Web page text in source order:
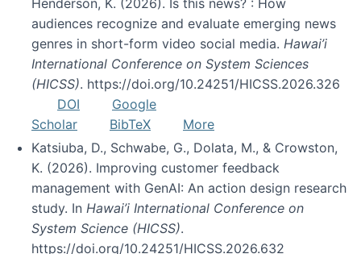
Henderson, K. (2026). Is this news? : How
audiences recognize and evaluate emerging news
genres in short-form video social media. Hawai’i
International Conference on System Sciences
(HICSS). https://doi.org/10.24251/HICSS.2026.326
DOI
Google
Scholar
BibTeX
More
Katsiuba, D., Schwabe, G., Dolata, M., & Crowston,
K. (2026). Improving customer feedback
management with GenAI: An action design research
study. In Hawai’i International Conference on
System Science (HICSS).
https://doi.org/10.24251/HICSS.2026.632